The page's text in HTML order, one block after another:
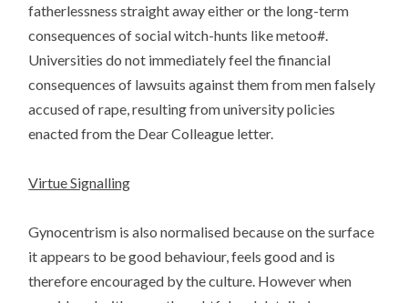
fatherlessness straight away either or the long-term
consequences of social witch-hunts like metoo#.
Universities do not immediately feel the financial
consequences of lawsuits against them from men falsely
accused of rape, resulting from university policies
enacted from the Dear Colleague letter.
Virtue Signalling
Gynocentrism is also normalised because on the surface
it appears to be good behaviour, feels good and is
therefore encouraged by the culture. However when